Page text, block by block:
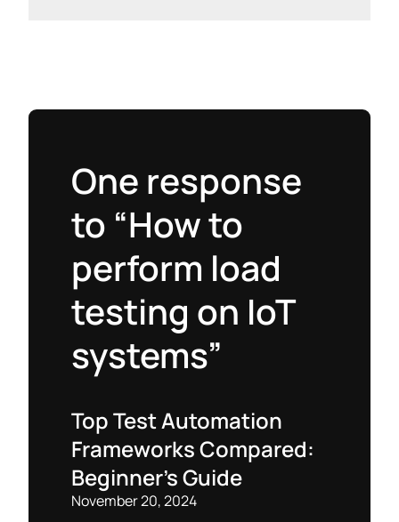
One response
to “How to
perform load
testing on IoT
systems”
Top Test Automation
Frameworks Compared:
Beginner’s Guide
November 20, 2024